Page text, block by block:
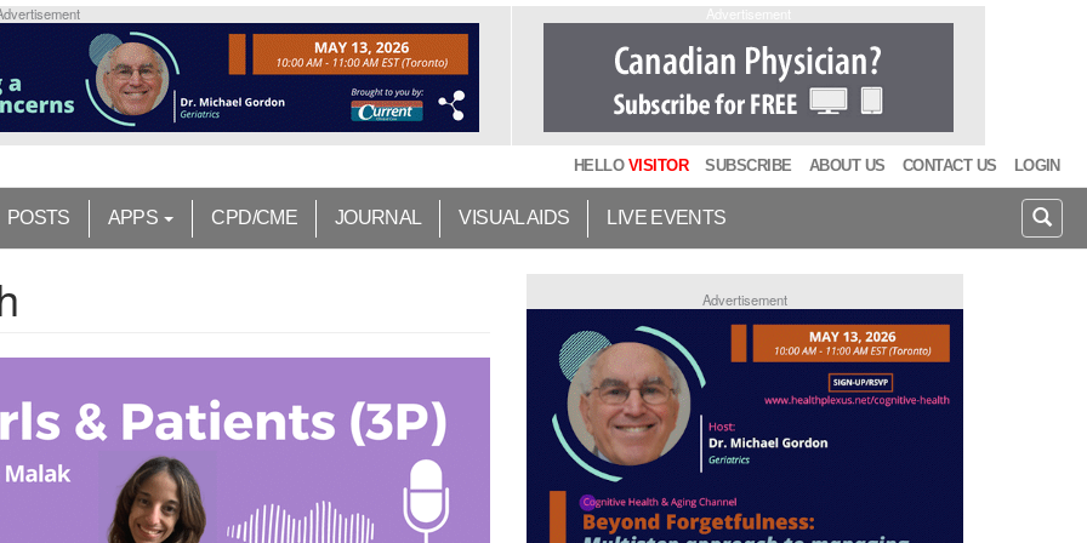
HELLO VISITOR SUBSCRIBE ABOUT US CONTACT US LOGIN
POSTS APPS CPD/CME JOURNAL VISUAL AIDS LIVE EVENTS
Advertisement